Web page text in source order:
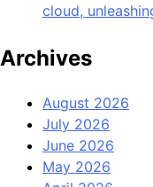
cloud,
Archives
August 2026
July 2026
June 2026
May 2026